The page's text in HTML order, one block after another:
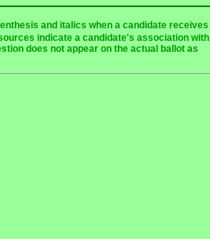
and italics when a candidate receives
indicate a candidate's association with
does not appear on the actual ballot as